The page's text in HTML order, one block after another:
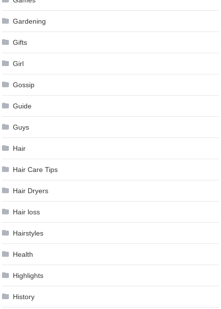
Gardening
Gifts
Girl
Gossip
Guide
Guys
Hair
Hair Care Tips
Hair Dryers
Hair loss
Hairstyles
Health
Highlights
History